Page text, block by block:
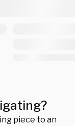
piece to an